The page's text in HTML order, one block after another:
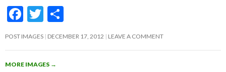
F
ac
e
b
T
w
itt
er
h
ar
POST IMAGES DECEMBER 17, 2012 LEAVE A COMMENT
MORE IMAGES →